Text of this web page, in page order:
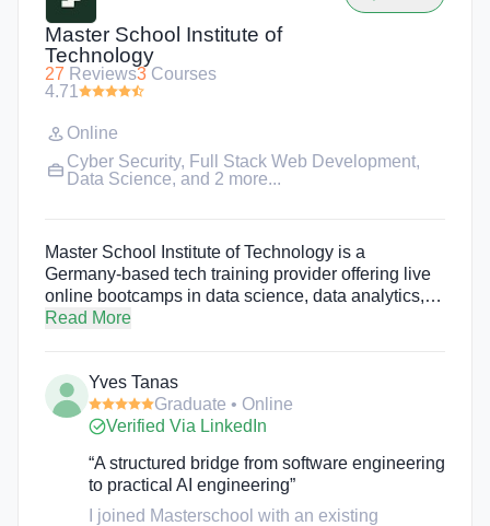
Master School Institute of
Technology
27 Reviews3 Courses
4.71
Online
Cyber Security, Full Stack Web Development,
Data Science, and 2 more...
Master School Institute of Technology is a
Germany-based tech training provider offering live
online bootcamps in data science, data analytics,
software engineering, web development, AI
These immersive online training programs provide
the skills students need to build a new career in
tech. Students will also participate in a 8-week
and German.
Read More
Yves Tanas
Graduate • Online
Verified Via LinkedIn
“A structured bridge from software engineering
to practical AI engineering”
I joined Masterschool with an existing